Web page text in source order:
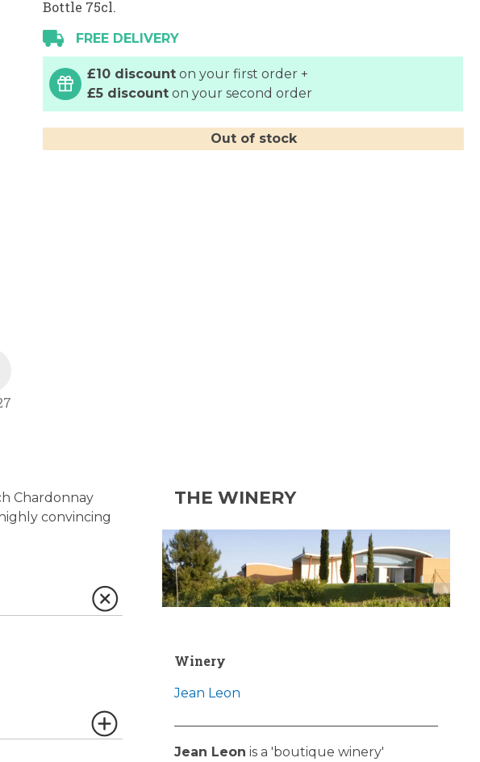
Bottle 75cl.
FREE DELIVERY
£10 discount on your first order +
£5 discount on your second order
Out of stock
Chardonnay
convincing
THE WINERY
Winery
Jean Leon
Jean Leon is a 'boutique winery'